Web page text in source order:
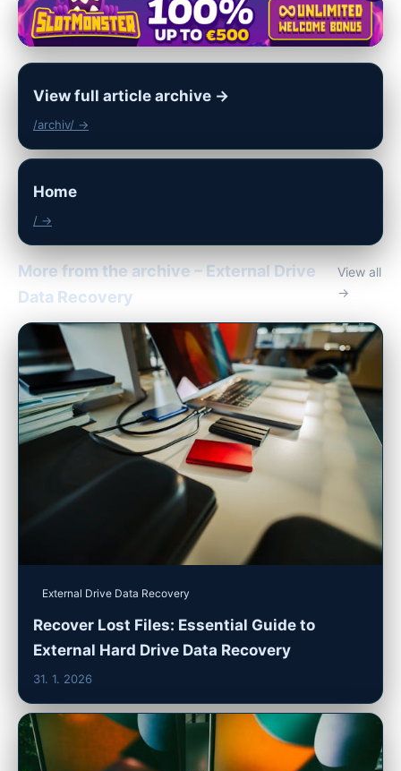
View full article archive →
/archiv/ →
Home
/ →
More from the archive – External Drive
Data Recovery
View all
→
External Drive Data Recovery
Recover Lost Files: Essential Guide to
External Hard Drive Data Recovery
31. 1. 2026